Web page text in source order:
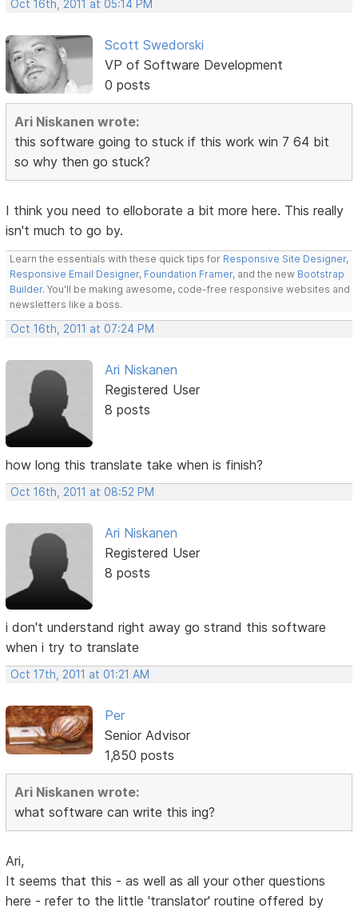
Oct 16th, 2011 at 05:14 PM
Scott Swedorski
VP of Software Development
0 posts
Ari Niskanen wrote:
this software going to stuck if this work win 7 64 bit
so why then go stuck?
I think you need to elloborate a bit more here. This really
isn't much to go by.
Learn the essentials with these quick tips for Responsive Site Designer,
Responsive Email Designer, Foundation Framer, and the new Bootstrap
Builder. You'll be making awesome, code-free responsive websites and
newsletters like a boss.
Oct 16th, 2011 at 07:24 PM
Ari Niskanen
Registered User
8 posts
how long this translate take when is finish?
Oct 16th, 2011 at 08:52 PM
Ari Niskanen
Registered User
8 posts
i don't understand right away go strand this software
when i try to translate
Oct 17th, 2011 at 01:21 AM
Per
Senior Advisor
1,850 posts
Ari Niskanen wrote:
what software can write this ing?
Ari,
It seems that this - as well as all your other questions
here - refer to the little 'translator' routine offered by